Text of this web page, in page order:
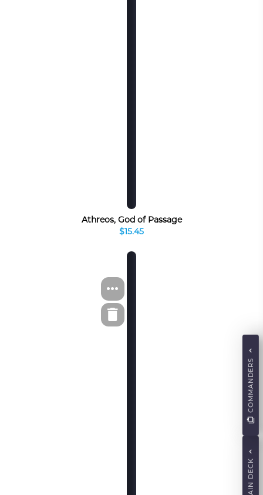
Athreos, God of Passage
$15.45
MAIN DECK
COMMANDERS